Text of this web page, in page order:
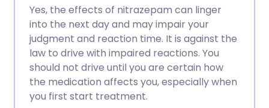
Yes, the effects of nitrazepam can linger
into the next day and may impair your
judgment and reaction time. It is against the
law to drive with impaired reactions. You
should not drive until you are certain how
the medication affects you, especially when
you first start treatment.